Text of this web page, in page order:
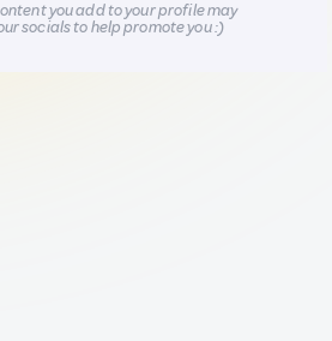
you add to your profile may
socials to help promote you :)